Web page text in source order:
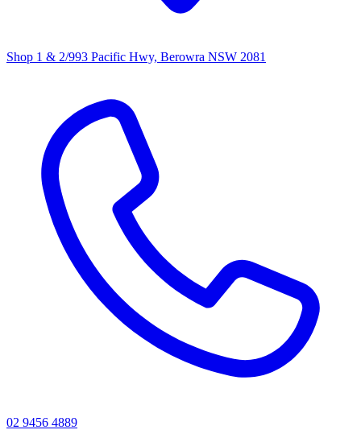
Shop 1 & 2/993 Pacific Hwy, Berowra NSW 2081
02 9456 4889